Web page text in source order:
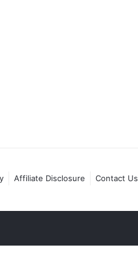
Affiliate Disclosure Contact Us